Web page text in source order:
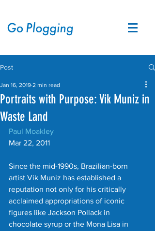
Post
Portraits with Purpose: Vik Muniz in
Waste Land
Jan 16, 2019 2 min read
Paul Moakley
Mar 22, 2011
Since the mid-1990s, Brazilian-born
artist Vik Muniz has established a
reputation not only for his critically
acclaimed appropriations of iconic
figures like Jackson Pollack in
chocolate syrup or the Mona Lisa in